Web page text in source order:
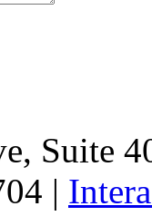
Suite
|